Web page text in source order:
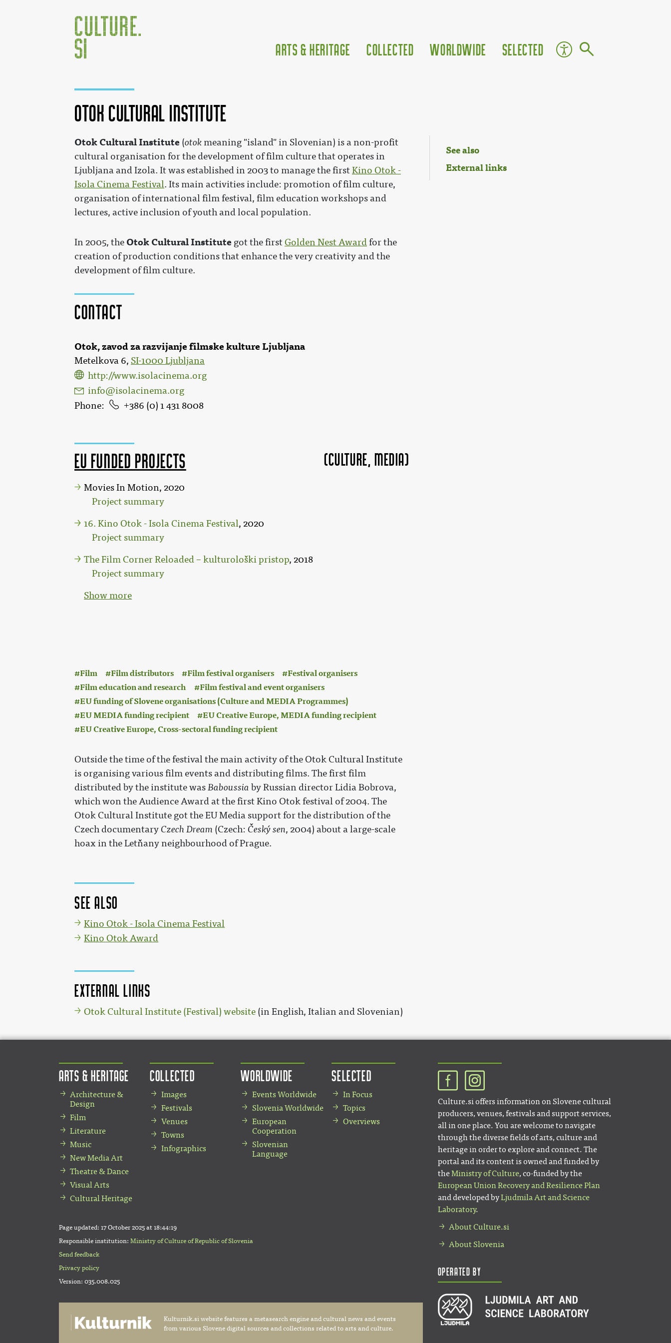
Arts & Heritage Collected Worldwide Selected
Otok Cultural Institute
Jump to:navigation ,search
Contact
Otok, zavod za razvijanje filmske kulture Ljubljana
Metelkova 6, SI-1000 Ljubljana
http://www.isolacinema.org
info@isolacinema.org
Phone
386 (0) 1 431 8008
EU funded projects (Culture, MEDIA)
Movies In Motion, 2020
Project summary
16. Kino Otok - Isola Cinema Festival, 2020
Project summary
The Film Corner Reloaded – kulturološki pristop, 2018
Project summary
Show more
See also
External links
Otok Cultural Institute (otokmeaning "island" in Slovenian) is a non-profit
cultural organisation for the development of film culture that operates in
Ljubljana and Izola. It was established in 2003 to manage the firstKino Otok -
Isola Cinema Festival. Its main activities include: promotion of film culture,
organisation of international film festival, film education workshops and
lectures, active inclusion of youth and local population.
In 2005, the Otok Cultural Institute got the firstGolden Nest Awardfor the
creation of production conditions that enhance the very creativity and the
development of film culture.
Film
Film distributors Film festival organisers
Festival organisers
Film education and research
Film festival and event organisers
EU funding of Slovene organisations (Culture and MEDIA Programmes)
EU MEDIA funding recipient
EU Creative Europe, MEDIA funding recipient
EU Creative Europe, Cross-sectoral funding recipient
Outside the time of the festival the main activity of the Otok Cultural Institute
is organising various film events and distributing films. The first film
distributed by the institute wasBaboussia by Russian director Lidia Bobrova,
which won the Audience Award at the first Kino Otok festival of 2004. The
Otok Cultural Institute got the EU Media support for the distribution of the
Czech documentary Czech Dream (Czech: Český sen, 2004) about a large-scale
hoax in the Letňany neighbourhood of Prague.
See also
Kino Otok - Isola Cinema Festival
Kino Otok Award
External links
Otok Cultural Institute (Festival) website (in English, Italian and Slovenian)
Arts & Heritage
Architecture &
Design
Film
Literature
Music
New Media Art
Theatre & Dance
Visual Arts
Cultural Heritage
Collected
Images
Festivals
Venues
Towns
Infographics
Worldwide
Events Worldwide
Slovenia Worldwide
European
Cooperation
Slovenian
Language
Selected
In Focus
Topics
Overviews
Page updated: 17 October 2025 at 18:44:19
Responsible institution: Ministry of Culture of Republic of Slovenia
Send feedback
Privacy policy
Version: 035.008.025
Kulturnik.si website features a metasearch engine and cultural news and events
from various Slovene digital sources and collections related to arts and culture.
Culture.si offers information on Slovene cultural
producers, venues, festivals and support services,
all in one place. You are welcome to navigate
through the diverse fields of arts, culture and
heritage in order to explore and connect. The
portal and its content is owned and funded by
theMinistry of Culture, co-funded by the
European Union Recovery and Resilience Plan
and developed byLjudmila Art and Science
Laboratory.
About Culture.si
About Slovenia
Operated by